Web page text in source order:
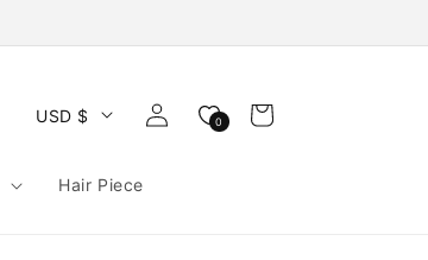
Hair Piece
USD $
Log
in
0 Cart